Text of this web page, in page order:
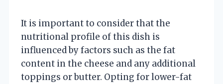
It is important to consider that the
nutritional profile of this dish is
influenced by factors such as the fat
content in the cheese and any additional
toppings or butter. Opting for lower-fat